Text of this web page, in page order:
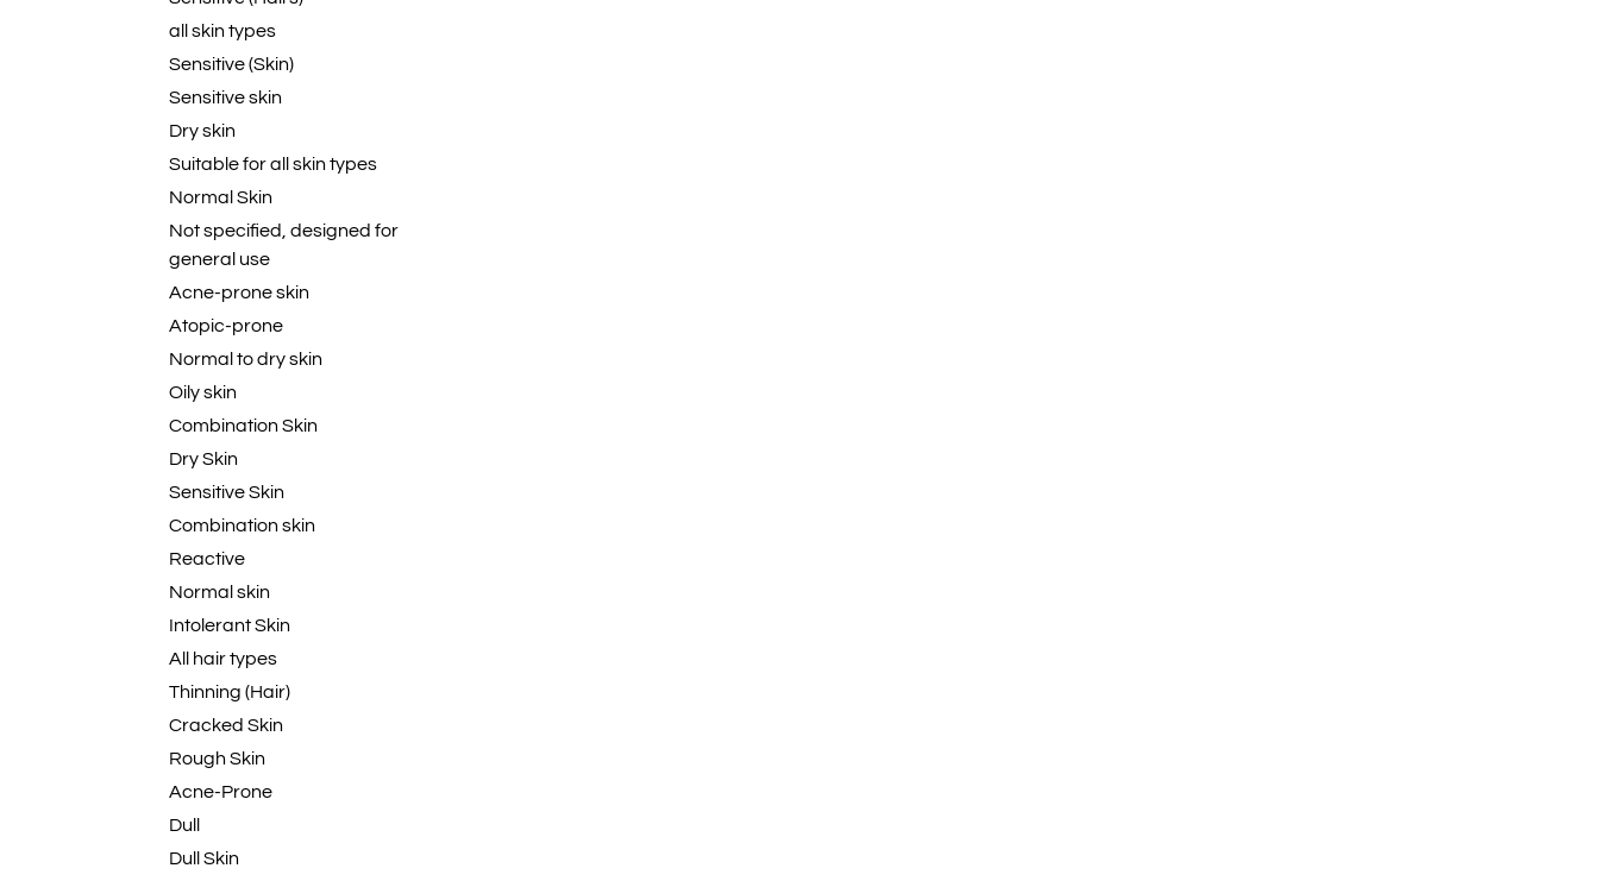
all skin types
Sensitive (Skin)
Sensitive skin
Dry skin
Suitable for all skin types
Normal Skin
Not specified, designed for
general use
Acne-prone skin
Atopic-prone
Normal to dry skin
Oily skin
Combination Skin
Dry Skin
Sensitive Skin
Combination skin
Reactive
Normal skin
Intolerant Skin
All hair types
Thinning (Hair)
Cracked Skin
Rough Skin
Acne-Prone
Dull
Dull Skin